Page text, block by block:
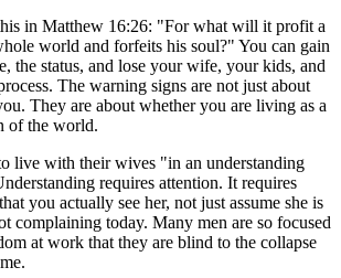
in Matthew 16:26: "For what will it profit a
world and forfeits his soul?" You can gain
the status, and lose your wife, your kids, and
The warning signs are not just about
They are about whether you are living as a
of the world.
live with their wives "in an understanding
requires attention. It requires
you actually see her, not just assume she is
complaining today. Many men are so focused
at work that they are blind to the collapse